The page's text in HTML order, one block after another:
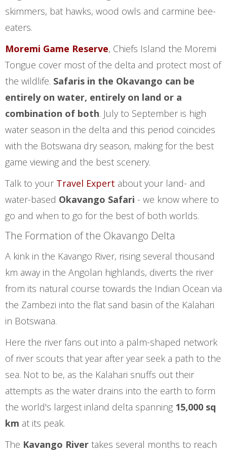
skimmers, bat hawks, wood owls and carmine bee-
eaters.
Moremi Game Reserve, Chiefs Island the Moremi
Tongue cover most of the delta and protect most of
the wildlife. Safaris in the Okavango can be
entirely on water, entirely on land or a
combination of both. July to September is high
water season in the delta and this period coincides
with the Botswana dry season, making for the best
game viewing and the best scenery.
Talk to your Travel Expert about your land- and
water-based Okavango Safari - we know where to
go and when to go for the best of both worlds.
The Formation of the Okavango Delta
A kink in the Kavango River, rising several thousand
km away in the Angolan highlands, diverts the river
from its natural course towards the Indian Ocean via
the Zambezi into the flat sand basin of the Kalahari
in Botswana.
Here the river fans out into a palm-shaped network
of river scouts that year after year seek a path to the
sea. Not to be, as the Kalahari snuffs out their
attempts as the water drains into the earth to form
the world's largest inland delta spanning 15,000 sq
km at its peak.
The Kavango River takes several months to reach